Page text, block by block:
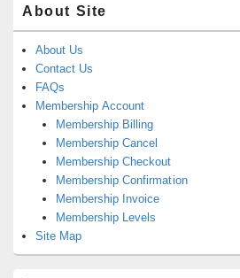
About Site
About Us
Contact Us
FAQs
Membership Account
Membership Billing
Membership Cancel
Membership Checkout
Membership Confirmation
Membership Invoice
Membership Levels
Site Map